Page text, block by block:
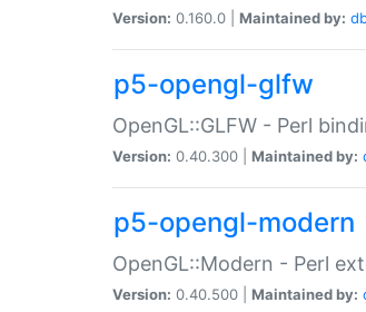
Version: 0.160.0 | Maintained by:
p5-opengl-glfw
OpenGL::GLFW - Perl
Version: 0.40.300 | Maintained by:
p5-opengl-modern
OpenGL::Modern - Perl
Version: 0.40.500 | Maintained by: